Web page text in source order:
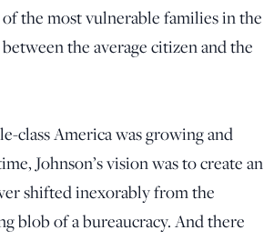
the most vulnerable families in the
the average citizen and the
class America was growing and
Johnson’s vision was to create an
shifted inexorably from the
blob of a bureaucracy. And there